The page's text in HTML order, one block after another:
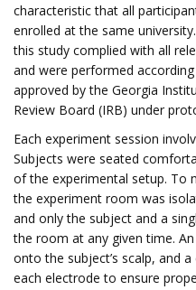
characteristic that all
enrolled at the same
this study complied with all
and were performed
approved by the Georgia
Review Board (IRB) under
Each experiment session
Subjects were seated
of the experimental setup. To
the experiment room was
and only the subject and a
the room at any given time.
onto the subject’s scalp, and
each electrode to ensure